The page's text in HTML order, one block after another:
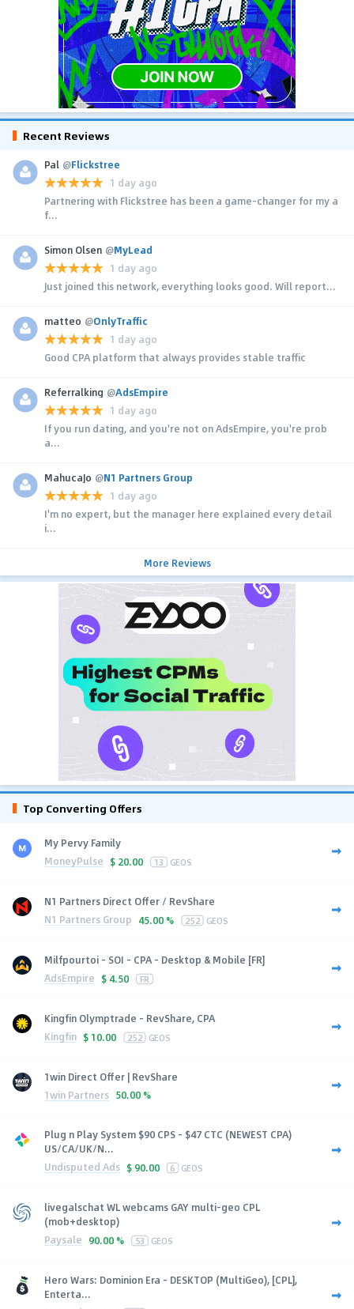
Recent Reviews
Pal @Flickstree
1 day ago
Partnering with Flickstree has been a game-changer for my a
f...
Simon Olsen @MyLead
1 day ago
Just joined this network, everything looks good. Will report...
matteo @OnlyTraffic
1 day ago
Good CPA platform that always provides stable traffic
Referralking @AdsEmpire
1 day ago
If you run dating, and you're not on AdsEmpire, you're prob
a...
MahucaJo @N1 Partners Group
1 day ago
I'm no expert, but the manager here explained every detail
i...
More Reviews
Top Converting Offers
My Pervy Family
MoneyPulse $ 20.00 13 GEOS
N1 Partners Direct Offer / RevShare
N1 Partners Group 45.00 % 252 GEOS
Milfpourtoi - SOI - CPA - Desktop & Mobile [FR]
AdsEmpire $ 4.50 FR
Kingfin Olymptrade - RevShare, CPA
Kingfin $ 10.00 252 GEOS
1win Direct Offer | RevShare
1win Partners 50.00 %
Plug n Play System $90 CPS - $47 CTC (NEWEST CPA)
US/CA/UK/N...
Undisputed Ads $ 90.00 6 GEOS
livegalschat WL webcams GAY multi-geo CPL
(mob+desktop)
Paysale 90.00 % 53 GEOS
Hero Wars: Dominion Era - DESKTOP (MultiGeo), [CPL],
Enterta...